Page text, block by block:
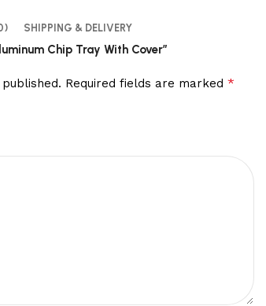
SHIPPING & DELIVERY
Chip Tray With Cover”
Required fields are marked*